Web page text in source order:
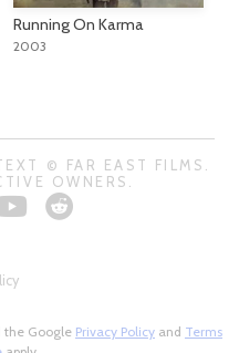
Running On Karma
2003
© FAR EAST FILMS.
OWNERS.
the Google Privacy Policy and Terms